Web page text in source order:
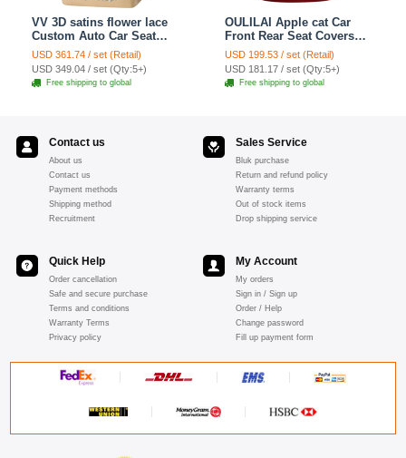
VV 3D satins flower lace
Custom Auto Car Seat
Cover Set - Yellow
USD 361.74 / set (Retail)
USD 349.04 / set (Qty:5+)
Free shipping to global
OULILAI Apple cat Car
Front Rear Seat Covers
Cartoon Plush Universal
19pcs - Red
USD 199.53 / set (Retail)
USD 181.17 / set (Qty:5+)
Free shipping to global
Contact us
About us
Contact us
Payment methods
Shipping method
Recruitment
Sales Service
Bluk purchase
Return and refund policy
Warranty terms
Out of stock items
Drop shipping service
Quick Help
Order cancellation
Safe and secure purchase
Terms and conditions
Warranty Terms
Privacy policy
My Account
My orders
Sign in / Sign up
Order / Help
Change password
Fill up payment form